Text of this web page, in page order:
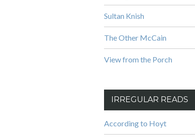
Sultan Knish
The Other McCain
View from the Porch
IRREGULAR READS
According to Hoyt